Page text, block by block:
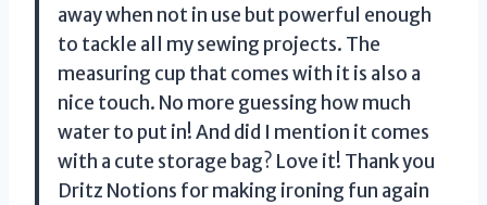
away when not in use but powerful enough
to tackle all my sewing projects. The
measuring cup that comes with it is also a
nice touch. No more guessing how much
water to put in! And did I mention it comes
with a cute storage bag? Love it! Thank you
Dritz Notions for making ironing fun again